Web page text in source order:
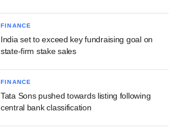
FINANCE
India set to exceed key fundraising goal on
state-firm stake sales
FINANCE
Tata Sons pushed towards listing following
central bank classification